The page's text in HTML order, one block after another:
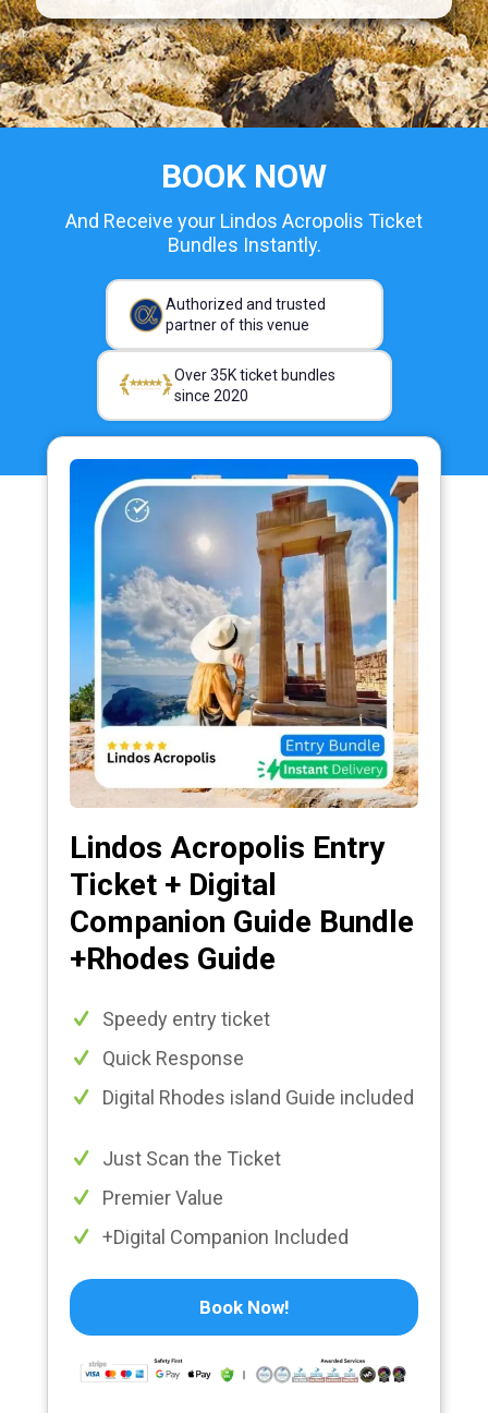
BOOK NOW
And Receive your Lindos Acropolis Ticket
Bundles Instantly.
Authorized and trusted
partner of this venue
Over 35K ticket bundles
since 2020
Lindos Acropolis Entry
Ticket + Digital
Companion Guide Bundle
+Rhodes Guide
Speedy entry ticket
Quick Response
Digital Rhodes island Guide included
Just Scan the Ticket
Premier Value
+Digital Companion Included
Book Now!